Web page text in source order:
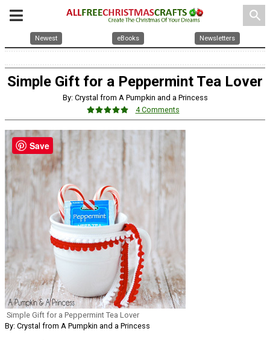
search
Newest eBooks Newsletters
Simple Gift for a Peppermint Tea Lover
By: Crystal from A Pumpkin and a Princess
4 Comments
Simple Gift for a Peppermint Tea Lover
By: Crystal from A Pumpkin and a Princess
Save